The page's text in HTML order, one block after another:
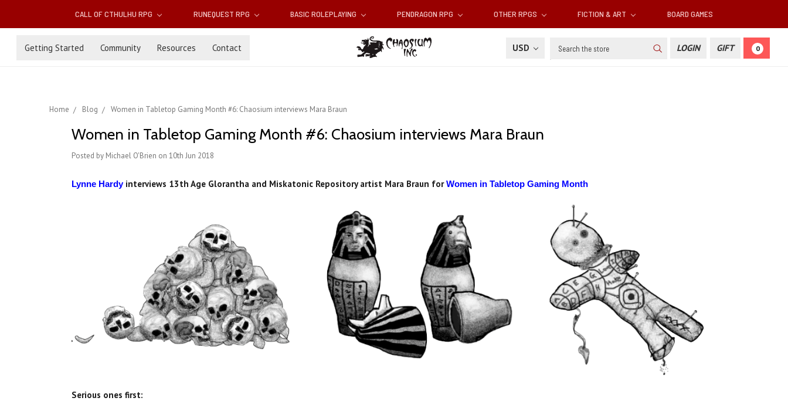
CALL OF CTHULHU RPG RUNEQUEST RPG BASIC ROLEPLAYING PENDRAGON RPG OTHER RPGS FICTION & ART BOARD GAMES
Getting Started Community Resources Contact USD Search LOGIN GIFT 0
Home Blog Women in Tabletop Gaming Month #6: Chaosium interviews Mara Braun
Women in Tabletop Gaming Month #6: Chaosium interviews Mara Braun
Posted by Michael O'Brien on 10th Jun 2018
Lynne Hardyinterviews 13th Age Glorantha and Miskatonic Repository artist Mara Braun forWomen in Tabletop Gaming Month
Serious ones first: